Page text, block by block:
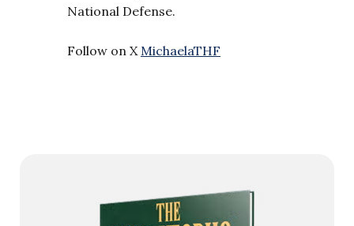
National Defense.
Follow on X MichaelaTHF